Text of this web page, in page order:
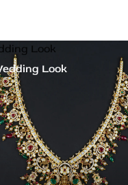
Look
Look